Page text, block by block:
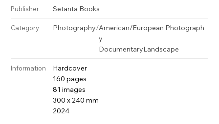
Publisher Setanta Books
Category Photography/American/European Photograph
y
DocumentaryLandscape
Information
Hardcover
160 pages
81 images
300 x 240 mm
2024